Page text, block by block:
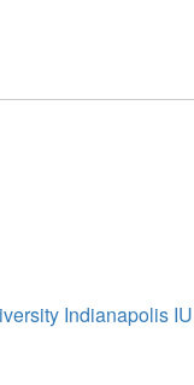
Indianapolis IU